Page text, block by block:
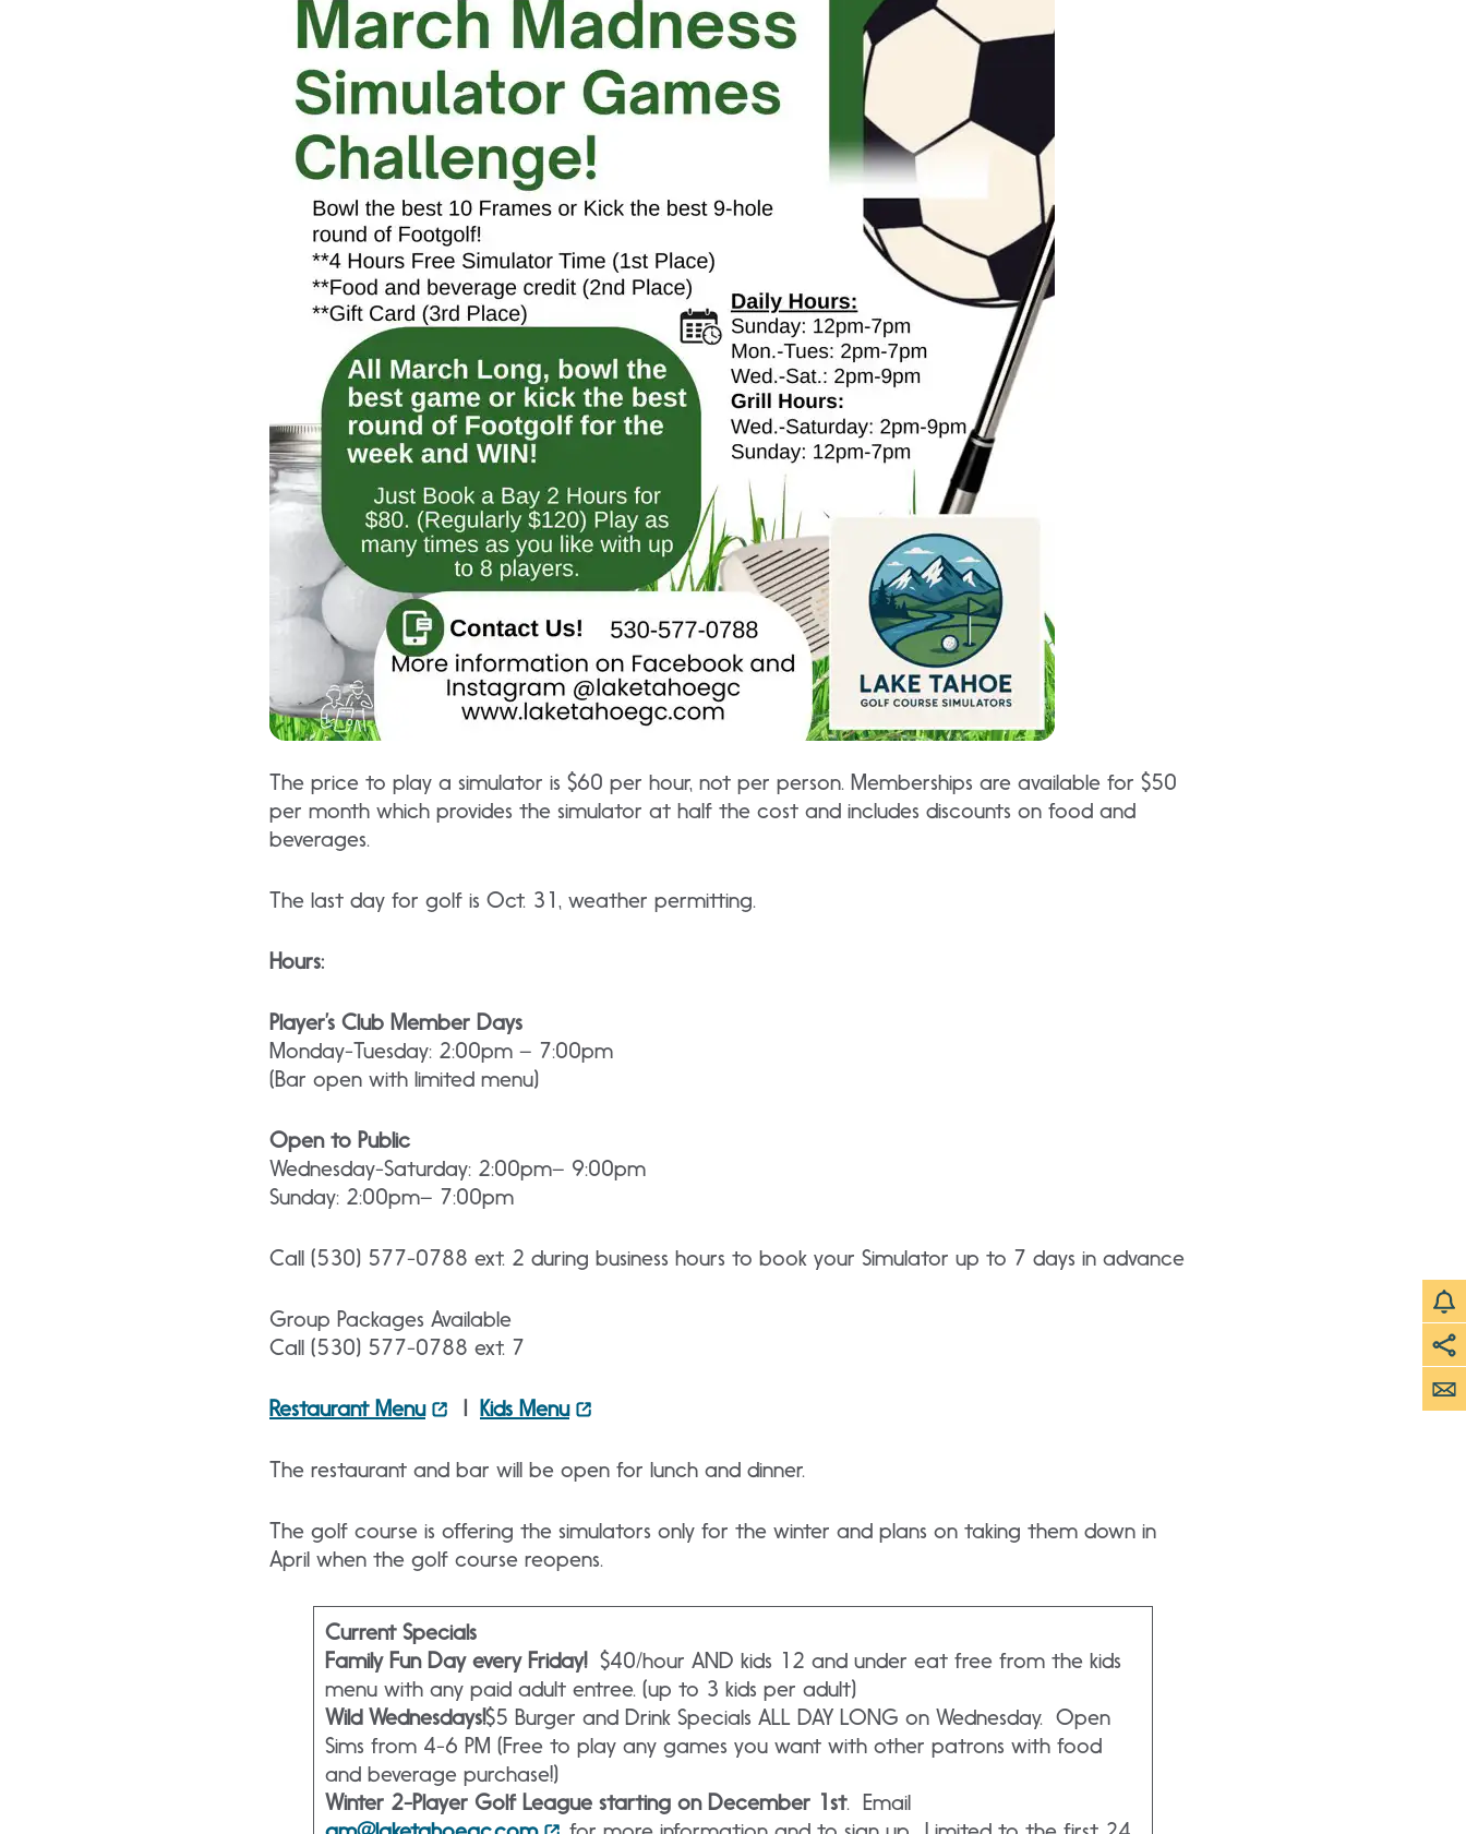
The price to play a simulator is $60 per hour, not per person. Memberships are available for $50
per month which provides the simulator at half the cost and includes discounts on food and
beverages.
The last day for golf is Oct. 31, weather permitting.
Hours:
Player’s Club Member Days
Monday-Tuesday: 2:00pm – 7:00pm
(Bar open with limited menu)
Open to Public
Wednesday-Saturday: 2:00pm– 9:00pm
Sunday: 2:00pm– 7:00pm
Call (530) 577-0788 ext. 2 during business hours to book your Simulator up to 7 days in advance
Group Packages Available
Call (530) 577-0788 ext. 7
Restaurant Menu | Kids Menu
The restaurant and bar will be open for lunch and dinner.
The golf course is offering the simulators only for the winter and plans on taking them down in
April when the golf course reopens.
Current Specials
Family Fun Day every Friday! $40/hour AND kids 12 and under eat free from the kids
menu with any paid adult entree. (up to 3 kids per adult)
Wild Wednesdays!$5 Burger and Drink Specials ALL DAY LONG on Wednesday. Open
Sims from 4-6 PM (Free to play any games you want with other patrons with food
and beverage purchase!)
Winter 2-Player Golf League starting on December 1st. Email